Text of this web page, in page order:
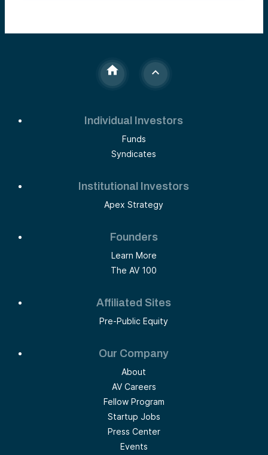
Individual Investors
Funds
Syndicates
Institutional Investors
Apex Strategy
Founders
Learn More
The AV 100
Affiliated Sites
Pre-Public Equity
Our Company
About
AV Careers
Fellow Program
Startup Jobs
Press Center
Events